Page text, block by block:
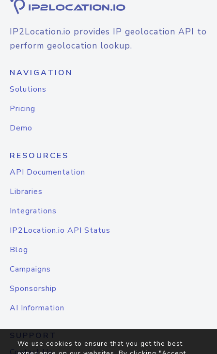
IP2Location.io provides IP geolocation API to
perform geolocation lookup.
NAVIGATION
Solutions
Pricing
Demo
RESOURCES
API Documentation
Libraries
Integrations
IP2Location.io API Status
Blog
Campaigns
Sponsorship
AI Information
SUPPORT
We use cookies to ensure that you get the best